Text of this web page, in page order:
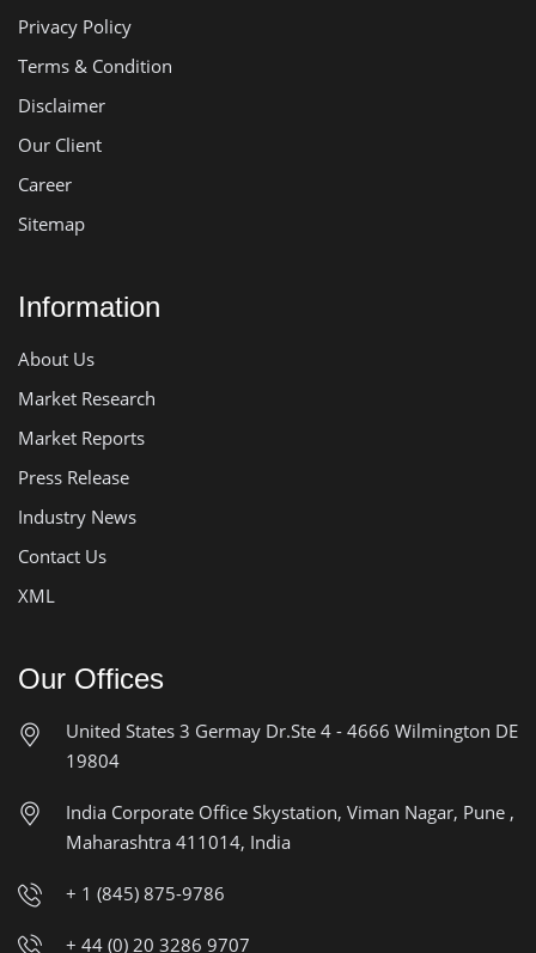
Privacy Policy
Terms & Condition
Disclaimer
Our Client
Career
Sitemap
Information
About Us
Market Research
Market Reports
Press Release
Industry News
Contact Us
XML
Our Offices
United States 3 Germay Dr.Ste 4 - 4666 Wilmington DE
19804
India Corporate Office Skystation, Viman Nagar, Pune ,
Maharashtra 411014, India
+ 1 (845) 875-9786
+ 44 (0) 20 3286 9707